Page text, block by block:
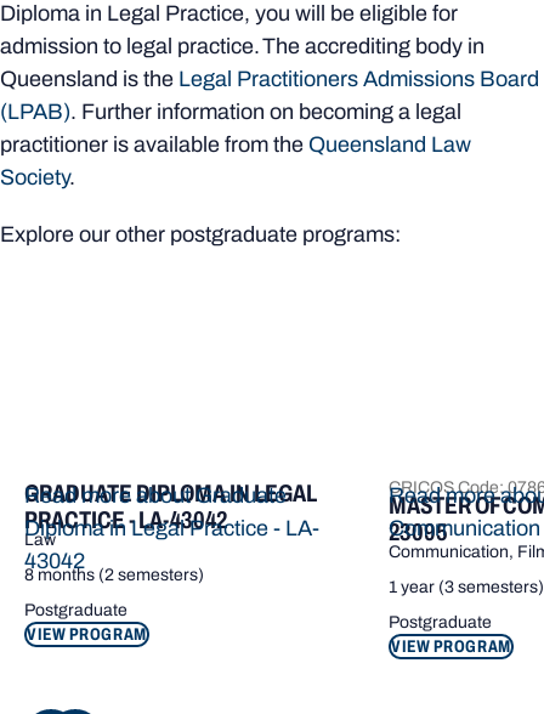
Diploma in Legal Practice, you will be eligible for
admission to legal practice. The accrediting body in
Queensland is the Legal Practitioners Admissions Board
(LPAB). Further information on becoming a legal
practitioner is available from the Queensland Law
Society.
Explore our other postgraduate programs:
GRADUATE DIPLOMA IN LEGAL
PRACTICE - LA-43042
Law
8 months (2 semesters)
Postgraduate
VIEW PROGRAM
Read more about Graduate
Diploma in Legal Practice - LA-
43042
CRICOS Code:
MASTER OF
23095
Communication,
1 year (3 semesters)
Postgraduate
VIEW PROGRAM
Read more